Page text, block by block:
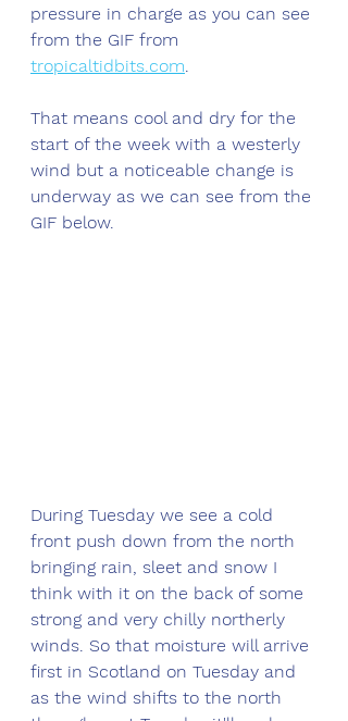
pressure in charge as you can see
from the GIF from
tropicaltidbits.com.
That means cool and dry for the
start of the week with a westerly
wind but a noticeable change is
underway as we can see from the
GIF below.
During Tuesday we see a cold
front push down from the north
bringing rain, sleet and snow I
think with it on the back of some
strong and very chilly northerly
winds. So that moisture will arrive
first in Scotland on Tuesday and
as the wind shifts to the north